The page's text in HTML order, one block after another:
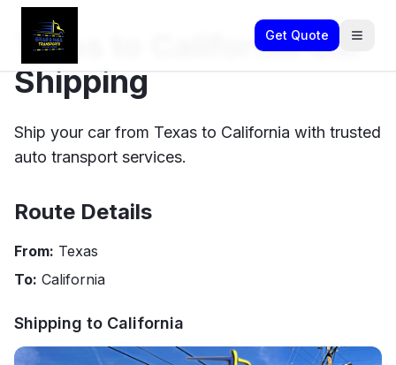
Get Quote
Texas to California Car
Shipping
Ship your car from Texas to California with trusted
auto transport services.
Route Details
From: Texas
To: California
Shipping to California